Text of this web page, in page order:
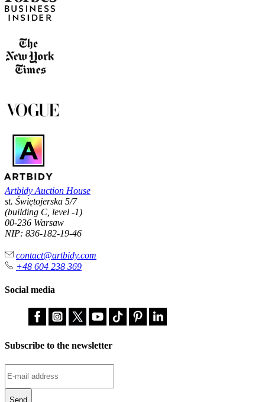
Artbidy Auction House
st. Świętojerska 5/7
(building C, level -1)
00-236 Warsaw
NIP: 836-182-19-46
contact@artbidy.com
+48 604 238 369
Social media
Subscribe to the newsletter
Send